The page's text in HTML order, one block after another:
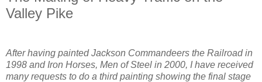
Valley Pike
After having painted Jackson Commandeers the Railroad in
1998 and Iron Horses, Men of Steel in 2000, I have received
many requests to do a third painting showing the final stage